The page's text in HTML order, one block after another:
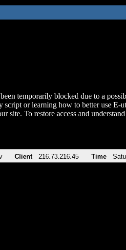
temporarily blocked due to a
script or learning how to better use E-
site. To restore access and
Client 216.73.216.45 Time